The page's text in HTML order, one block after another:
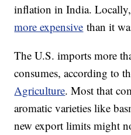
inflation in India.
more expensive than it
The U.S. imports more
consumes, according to
Agriculture. Most that
aromatic varieties like
new export limits might